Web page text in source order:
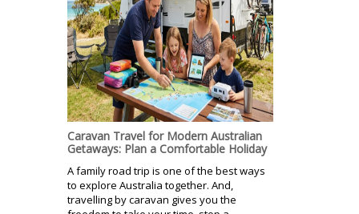
Caravan Travel for Modern Australian
Getaways: Plan a Comfortable Holiday
A family road trip is one of the best ways
to explore Australia together. And,
travelling by caravan gives you the